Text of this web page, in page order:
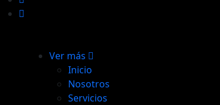
Ver más
Inicio
Nosotros
Servicios